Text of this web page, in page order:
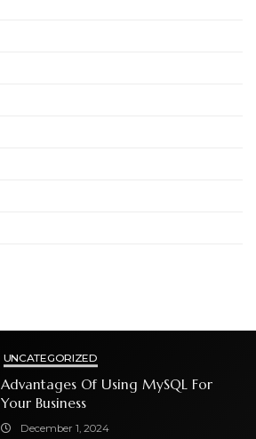
UNCATEGORIZED
Advantages Of Using MySQL For
Your Business
December 1, 2024